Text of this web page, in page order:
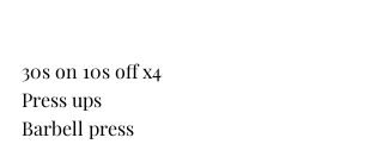
30s on 10s off x4
Press ups
Barbell press